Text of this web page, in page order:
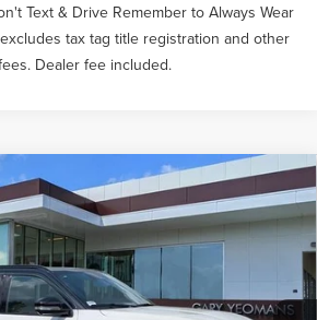
Text & Drive Remember to Always Wear
tax tag title registration and other
Dealer fee included.
LBLACK
EL12349 Model:J3T
Ext.
$136,369
YEOMANS PRICE
Less
$135,170